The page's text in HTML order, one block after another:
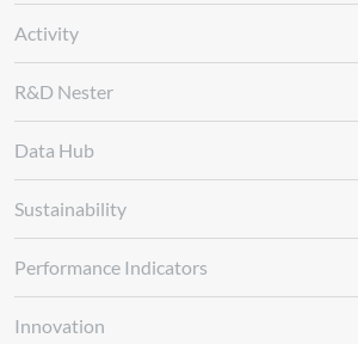
Activity
R&D Nester
Data Hub
Sustainability
Performance Indicators
Innovation